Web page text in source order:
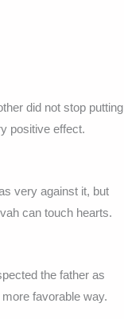
did not stop putting
positive effect.
very against it, but
can touch hearts.
the father as
favorable way.